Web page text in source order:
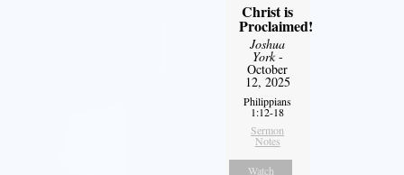
Christ is
Proclaimed!
Joshua
York-
October
12, 2025
Philippians
1:12-18
Sermon
Notes
Watch